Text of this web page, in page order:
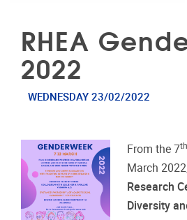
RHEA
2022
WEDNESDAY 23/02/2022
From the 7th
March
Research
Diversity